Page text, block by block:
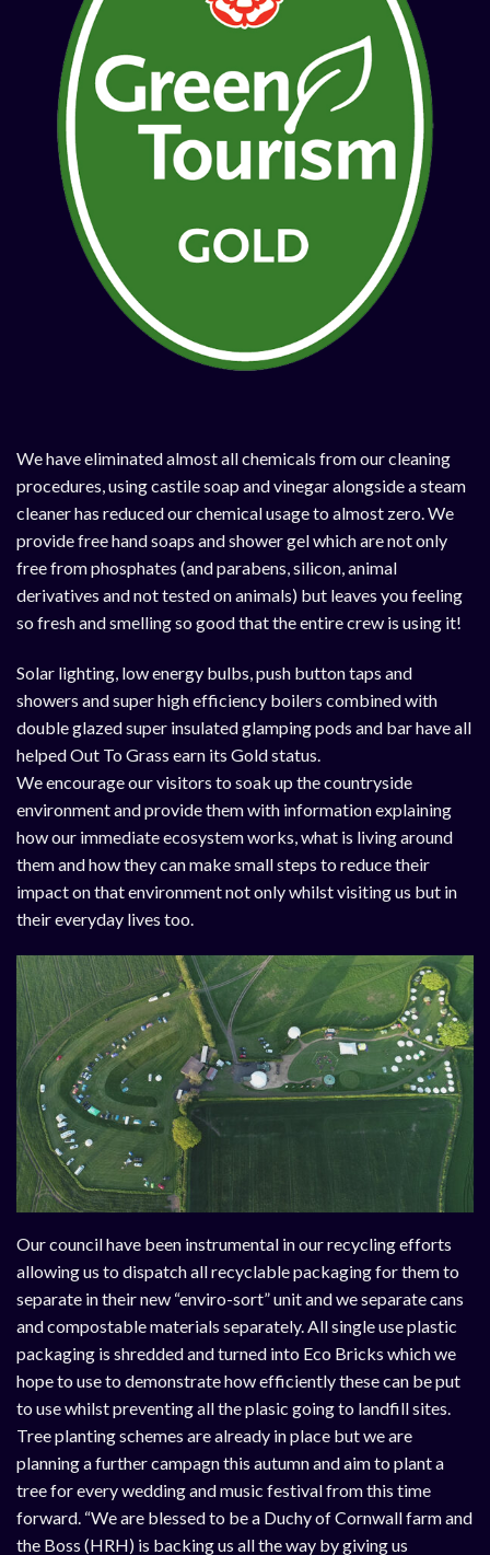
We have eliminated almost all chemicals from our cleaning
procedures, using castile soap and vinegar alongside a steam
cleaner has reduced our chemical usage to almost zero. We
provide free hand soaps and shower gel which are not only
free from phosphates (and parabens, silicon, animal
derivatives and not tested on animals) but leaves you feeling
so fresh and smelling so good that the entire crew is using it!
Solar lighting, low energy bulbs, push button taps and
showers and super high efficiency boilers combined with
double glazed super insulated glamping pods and bar have all
helped Out To Grass earn its Gold status.
We encourage our visitors to soak up the countryside
environment and provide them with information explaining
how our immediate ecosystem works, what is living around
them and how they can make small steps to reduce their
impact on that environment not only whilst visiting us but in
their everyday lives too.
Our council have been instrumental in our recycling efforts
allowing us to dispatch all recyclable packaging for them to
separate in their new “enviro-sort” unit and we separate cans
and compostable materials separately. All single use plastic
packaging is shredded and turned into Eco Bricks which we
hope to use to demonstrate how efficiently these can be put
to use whilst preventing all the plasic going to landfill sites.
Tree planting schemes are already in place but we are
planning a further campagn this autumn and aim to plant a
tree for every wedding and music festival from this time
forward. “We are blessed to be a Duchy of Cornwall farm and
the Boss (HRH) is backing us all the way by giving us